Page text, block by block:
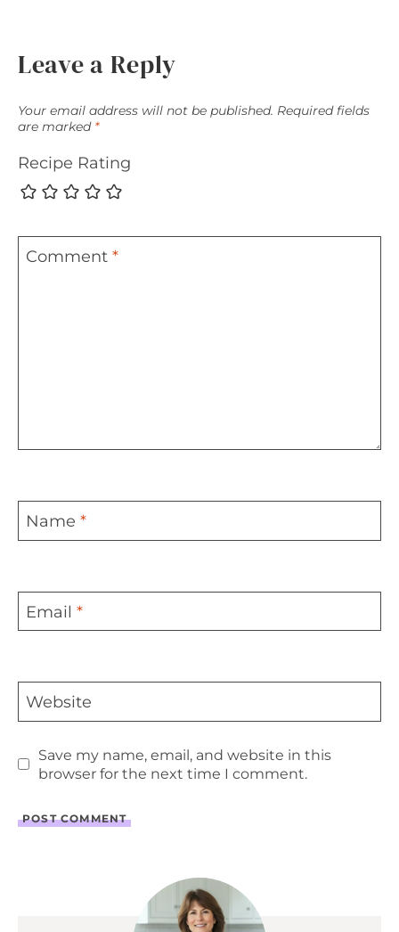
Leave a Reply
Your email address will not be published. Required fields
are marked *
Recipe Rating
Comment *
Name *
Email *
Website
Save my name, email, and website in this
browser for the next time I comment.